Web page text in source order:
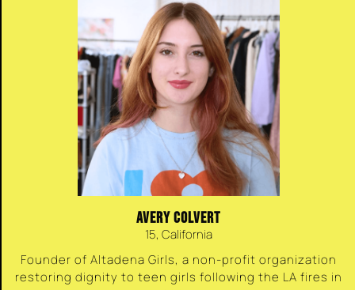
AVERY COLVERT
15, California
Founder of Altadena Girls, a non-profit organization
restoring dignity to teen girls following the LA fires in